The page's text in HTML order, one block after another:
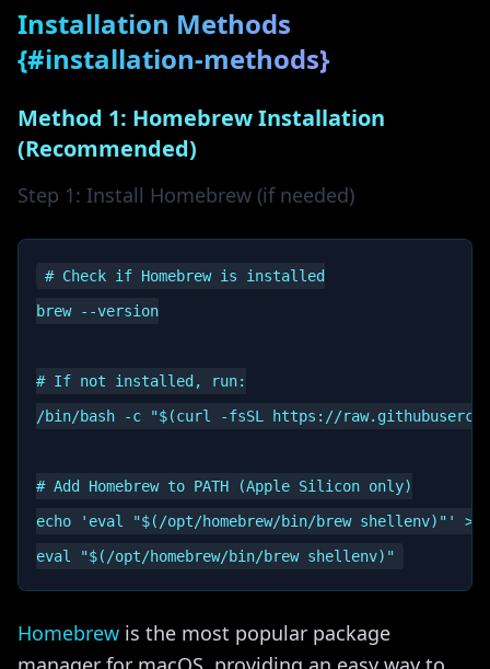
Installation Methods
{#installation-methods}
Method 1: Homebrew Installation
(Recommended)
Step 1: Install Homebrew (if needed)
# Check if Homebrew is installed
brew --version
# If not installed, run:
/bin/bash -c "$(curl -fsSL https://
# Add Homebrew to PATH (Apple Silicon only)
echo 'eval "$(/opt/homebrew/bin/brew shellenv)"'
Homebrew is the most popular package